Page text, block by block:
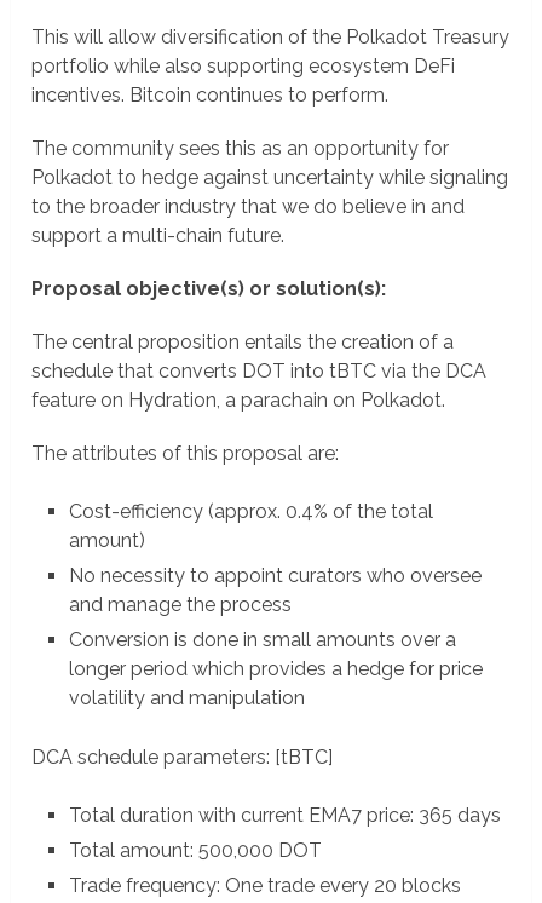
This will allow diversification of the Polkadot Treasury
portfolio while also supporting ecosystem DeFi
incentives. Bitcoin continues to perform.
The community sees this as an opportunity for
Polkadot to hedge against uncertainty while signaling
to the broader industry that we do believe in and
support a multi-chain future.
Proposal objective(s) or solution(s):
The central proposition entails the creation of a
schedule that converts DOT into tBTC via the DCA
feature on Hydration, a parachain on Polkadot.
The attributes of this proposal are:
Cost-efficiency (approx. 0.4% of the total
amount)
No necessity to appoint curators who oversee
and manage the process
Conversion is done in small amounts over a
longer period which provides a hedge for price
volatility and manipulation
DCA schedule parameters: [tBTC]
Total duration with current EMA7 price: 365 days
Total amount: 500,000 DOT
Trade frequency: One trade every 20 blocks